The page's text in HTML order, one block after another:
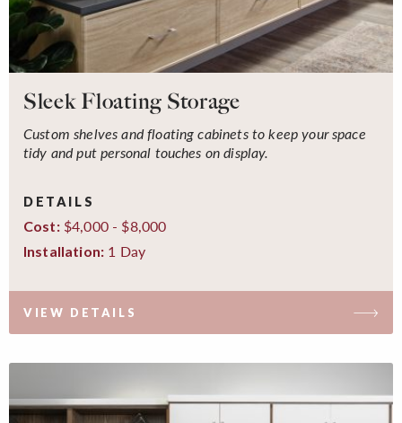
Sleek Floating Storage
Custom shelves and floating cabinets to keep your space
tidy and put personal touches on display.
DETAILS
Cost:$4,000 - $8,000
Installation: 1 Day
VIEW DETAILS